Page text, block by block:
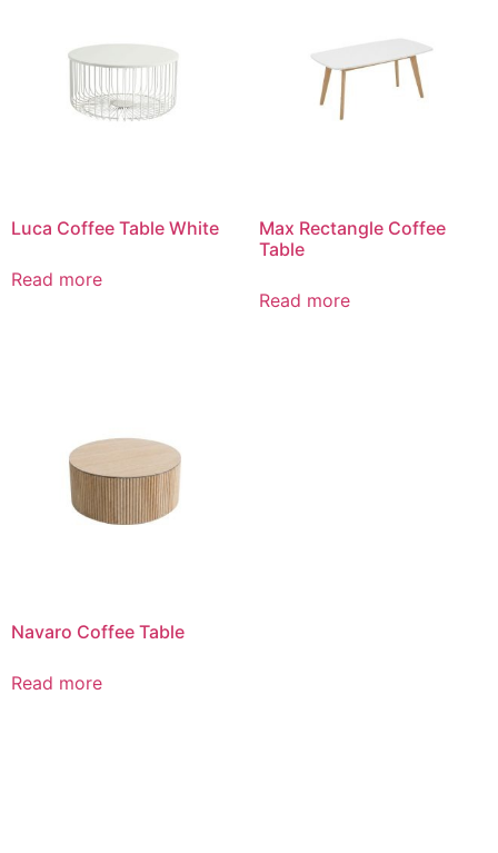
Luca Coffee Table White
Read more
Max Rectangle Coffee
Table
Read more
Navaro Coffee Table
Read more